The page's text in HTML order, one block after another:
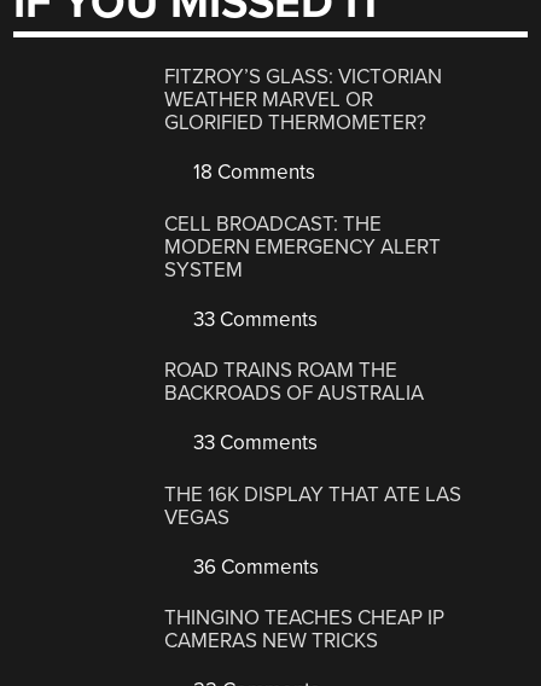
FITZROY’S GLASS: VICTORIAN
WEATHER MARVEL OR
GLORIFIED THERMOMETER?
18 Comments
CELL BROADCAST: THE
MODERN EMERGENCY ALERT
SYSTEM
33 Comments
ROAD TRAINS ROAM THE
BACKROADS OF AUSTRALIA
33 Comments
THE 16K DISPLAY THAT ATE LAS
VEGAS
36 Comments
THINGINO TEACHES CHEAP IP
CAMERAS NEW TRICKS